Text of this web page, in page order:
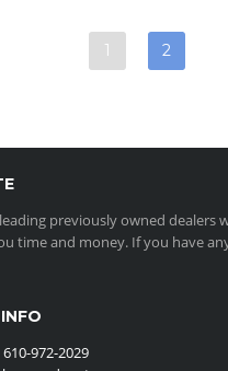
1 2
previously owned dealers
time and money. If you have
610-972-2029